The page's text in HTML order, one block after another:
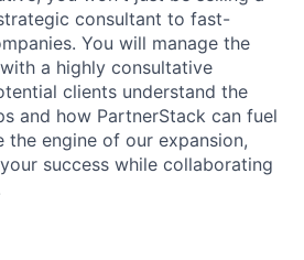
consultant to fast-
You will manage the
a highly consultative
clients understand the
and how PartnerStack can fuel
the engine of our expansion,
success while collaborating